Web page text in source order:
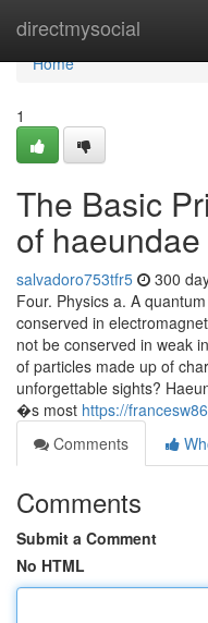
directmysocial
Home
Home
1
The Basic
of
salvadoro753tfr5 300
Four. Physics a. A
conserved in
not be conserved in weak
of particles made up of
unforgettable sights?
�s most https://
Comments
Comments
Submit a Comment
No HTML